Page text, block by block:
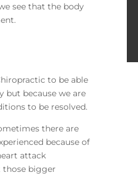
see that the body
to be able
but because we are
to be resolved.
there are
because of
attack
those bigger